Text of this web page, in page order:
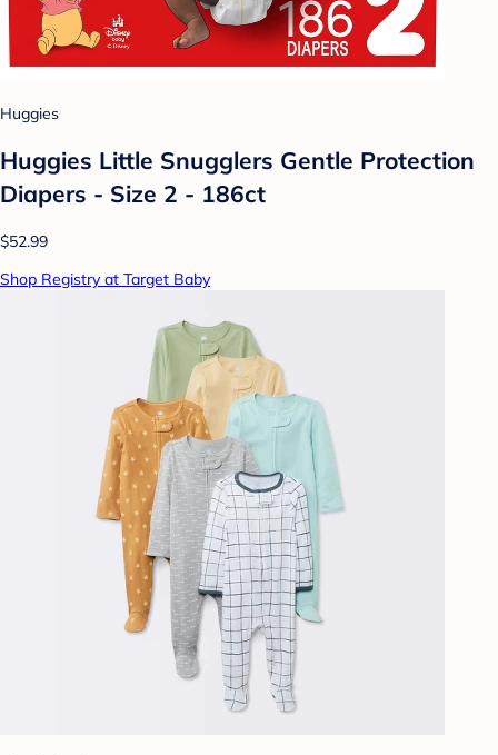
Huggies
Huggies Little Snugglers Gentle Protection
Diapers - Size 2 - 186ct
$52.99
Shop Registry at Target Baby